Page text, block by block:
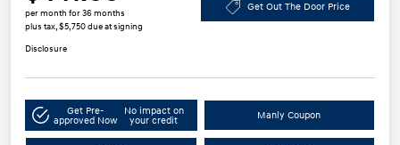
per month for 36 months
plus tax, $5,750 due at signing
Get Out The Door Price
Disclosure
Get Pre-
approved Now
No impact on
your credit
Manly Coupon